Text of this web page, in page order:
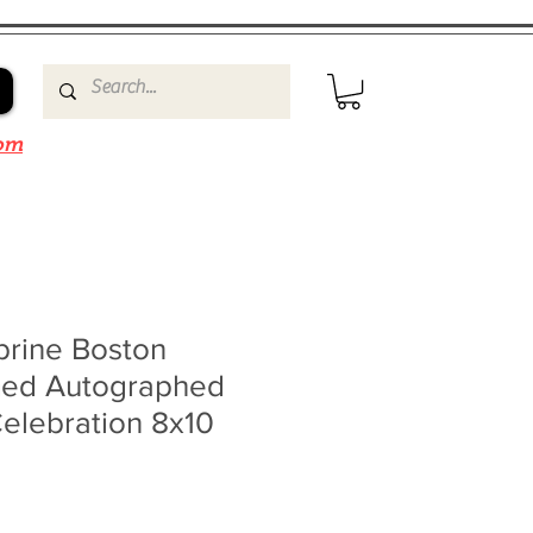
Boston
Autographed
8x10